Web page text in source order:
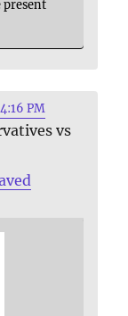
present
PM
vs